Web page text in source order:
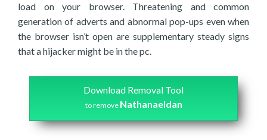
load on your browser. Threatening and common
generation of adverts and abnormal pop-ups even when
the browser isn’t open are supplementary steady signs
that a hijacker might be in the pc.
Download Removal Tool
to remove Nathanaeldan